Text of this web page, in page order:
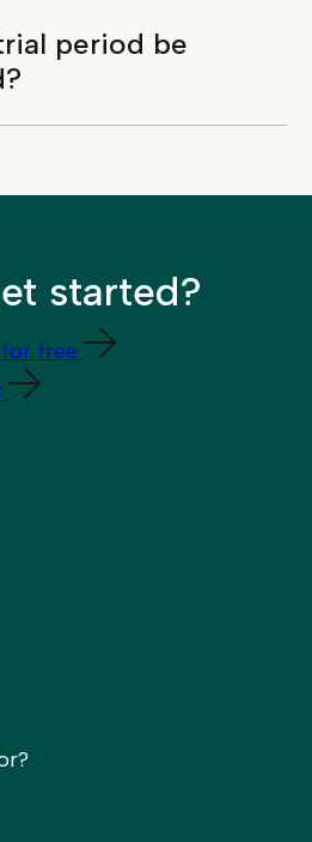
period be
started?
free